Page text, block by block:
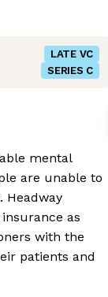
LATE VC
SERIES C
mental
are unable to
Headway
as
with the
patients and